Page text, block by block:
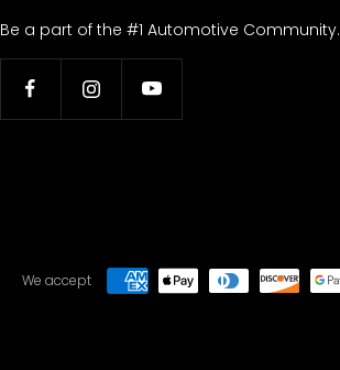
Be a part of the #1 Automotive Community.
We accept